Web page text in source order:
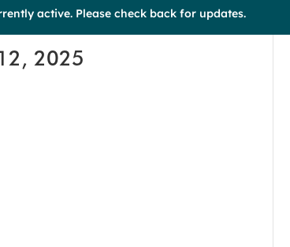
active. Please check back for updates.
2025